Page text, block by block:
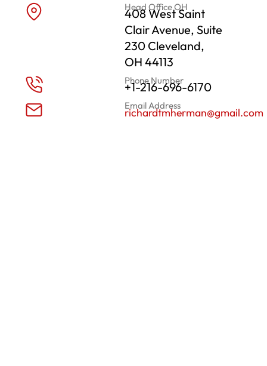
Head Office OH
408 West Saint
Clair Avenue, Suite
230 Cleveland,
OH 44113
Phone Number
+1-216-696-6170
Email Address
richardtmherman@gmail.com